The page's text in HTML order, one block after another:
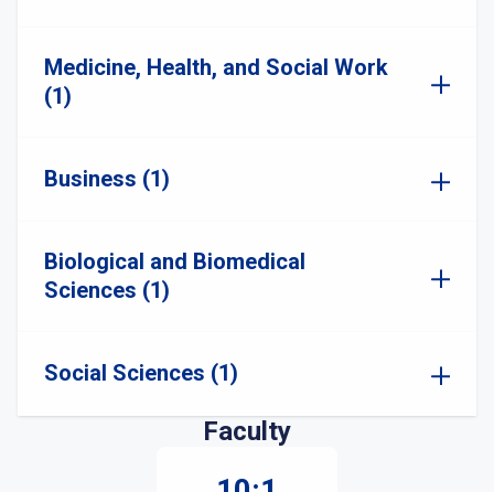
Medicine, Health, and Social Work
(1)
Business (1)
Biological and Biomedical
Sciences (1)
Social Sciences (1)
Faculty